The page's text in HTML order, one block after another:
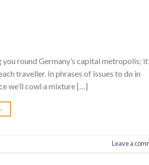
round Germany’s capital metropolis;
traveller. In phrases of issues to do in
we’ll cowl a mixture […]
Leave a